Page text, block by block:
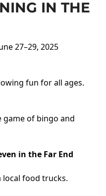
IN THE
27–29, 2025
fun for all ages.
game of bingo and
in the Far End
food trucks.